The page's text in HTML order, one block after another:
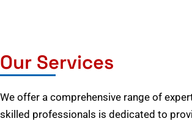
Our Services
We offer a comprehensive range of
skilled professionals is dedicated to